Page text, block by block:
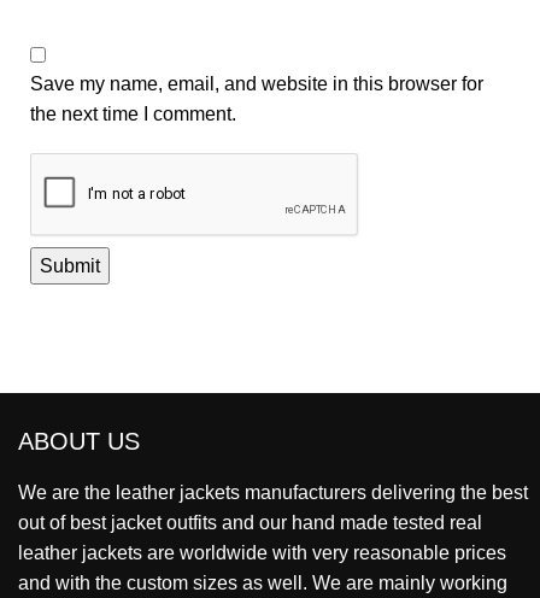
Save my name, email, and website in this browser for
the next time I comment.
ABOUT US
We are the leather jackets manufacturers delivering the best
out of best jacket outfits and our hand made tested real
leather jackets are worldwide with very reasonable prices
and with the custom sizes as well. We are mainly working